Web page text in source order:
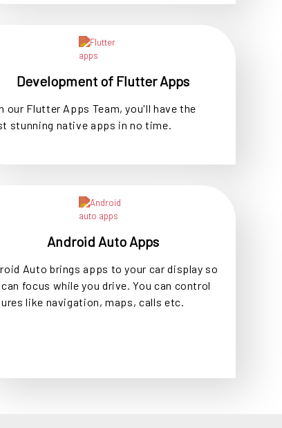
Development of Flutter Apps
our Flutter Apps Team, you'll have the
stunning native apps in no time.
Android Auto Apps
Auto brings apps to your car display so
focus while you drive. You can control
like navigation, maps, calls etc.